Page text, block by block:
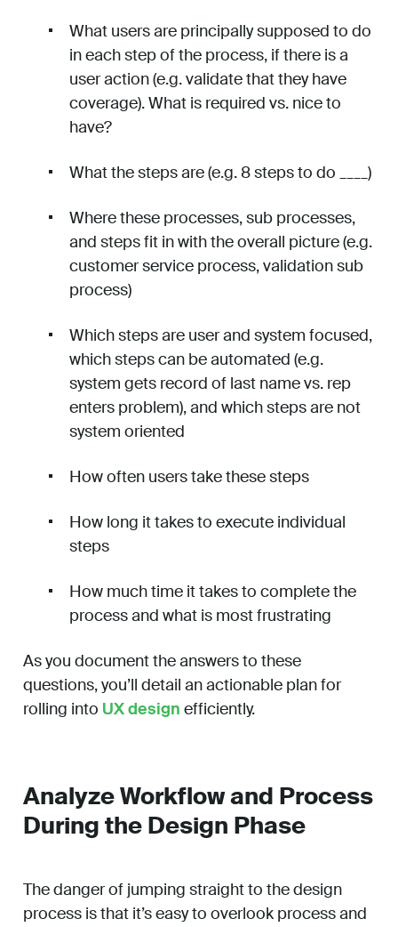
What users are principally supposed to do
in each step of the process, if there is a
user action (e.g. validate that they have
coverage). What is required vs. nice to
have?
What the steps are (e.g. 8 steps to do ____)
Where these processes, sub processes,
and steps fit in with the overall picture (e.g.
customer service process, validation sub
process)
Which steps are user and system focused,
which steps can be automated (e.g.
system gets record of last name vs. rep
enters problem), and which steps are not
system oriented
How often users take these steps
How long it takes to execute individual
steps
How much time it takes to complete the
process and what is most frustrating
As you document the answers to these
questions, you’ll detail an actionable plan for
rolling into UX design efficiently.
Analyze Workflow and Process
During the Design Phase
The danger of jumping straight to the design
process is that it’s easy to overlook process and